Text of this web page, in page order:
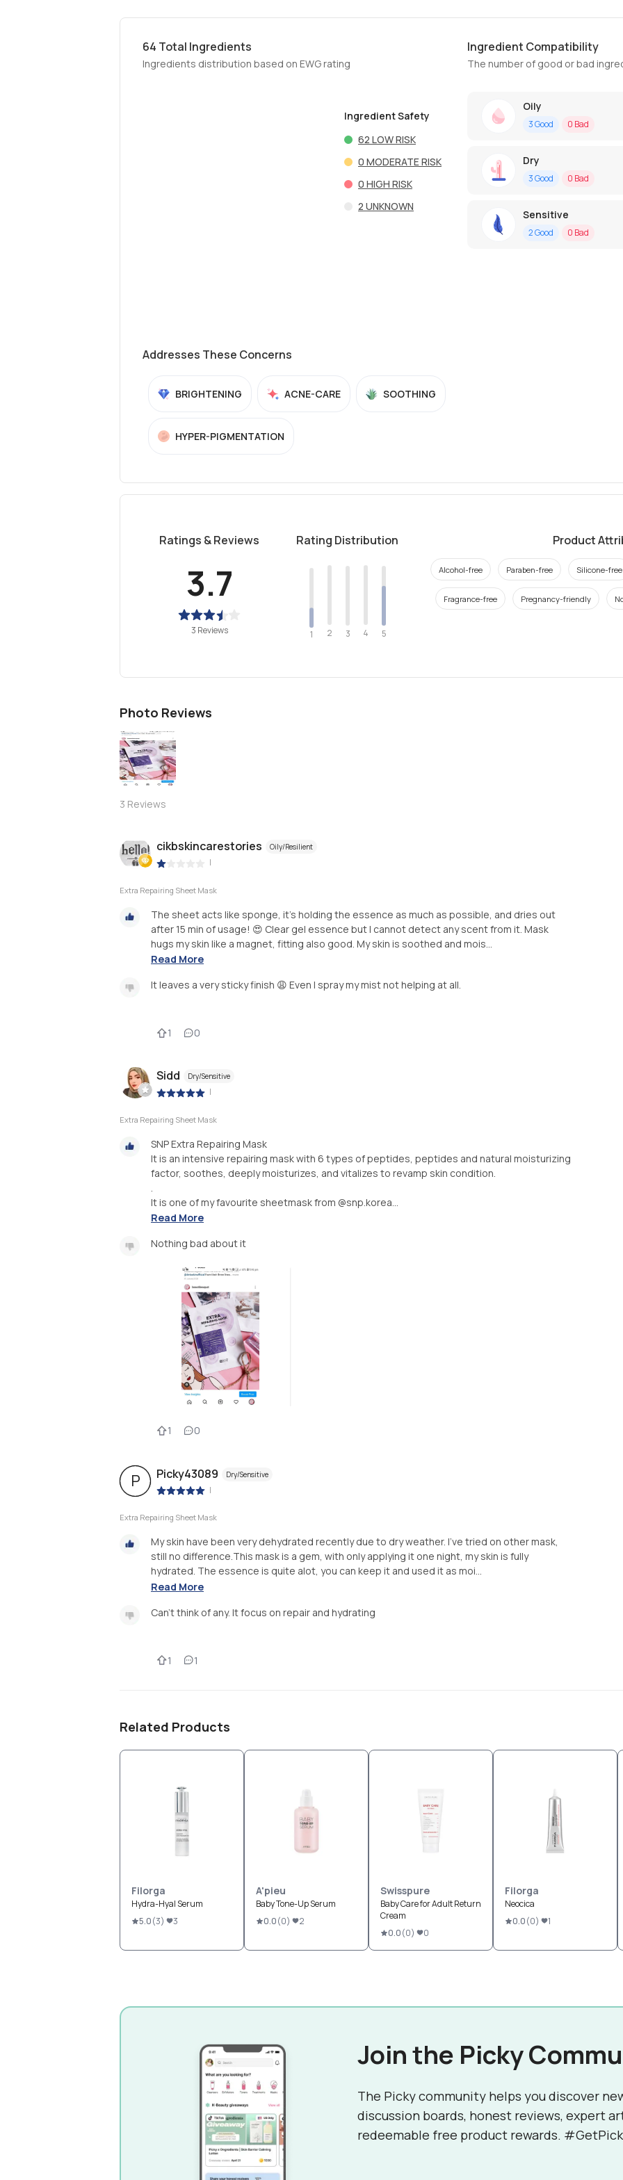
64 Total Ingredients
Ingredients distribution based on EWG rating
Ingredient Safety
62 LOW RISK
0 MODERATE RISK
0 HIGH RISK
2 UNKNOWN
Ingredient Compatibility
The number of good or bad
Oily
3Good 0 Bad
Dry
3Good 0 Bad
Sensitive
2Good 0 Bad
Addresses These Concerns
BRIGHTENING ACNE-CARE SOOTHING
HYPER-PIGMENTATION
Ratings & Reviews
3.7
3 Reviews
Rating Distribution
1 2 3 4 5
Product
Alcohol-free Paraben-free Silicone-free
Fragrance-free Pregnancy-friendly
Photo Reviews
3 Reviews
cikbskincarestories Oily/Resilient
|
Extra Repairing Sheet Mask
The sheet acts like sponge, it’s holding the essence as much as possible, and dries out
after 15 min of usage! 😍 Clear gel essence but I cannot detect any scent from it. Mask
hugs my skin like a magnet, fitting also good. My skin is soothed and mois...
Read More
It leaves a very sticky finish 😩 Even I spray my mist not helping at all.
1 0
Sidd Dry/Sensitive
|
Extra Repairing Sheet Mask
SNP Extra Repairing Mask
It is an intensive repairing mask with 6 types of peptides, peptides and natural moisturizing
factor, soothes, deeply moisturizes, and vitalizes to revamp skin condition.
It is one of my favourite sheetmask from @snp.korea...
Read More
Nothing bad about it
1 0
P Picky43089 Dry/Sensitive
|
Extra Repairing Sheet Mask
My skin have been very dehydrated recently due to dry weather. I've tried on other mask,
still no difference.This mask is a gem, with only applying it one night, my skin is fully
hydrated. The essence is quite alot, you can keep it and used it as moi...
Read More
Can't think of any. It focus on repair and hydrating
1 1
Related Products
Filorga
Hydra-Hyal Serum
5.0(3) 3
A'pieu
Baby Tone-Up Serum
0.0(0) 2
Swisspure
Baby Care for Adult Return
Cream
0.0(0) 0
Filorga
Neocica
0.0(0) 1
Join the Picky
The Picky community helps you discover
discussion boards, honest reviews, expert
redeemable free product rewards.